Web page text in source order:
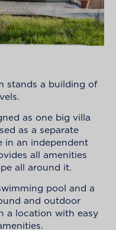
stands a building of
as one big villa
as a separate
in an independent
all amenities
all around it.
pool and a
and outdoor
a location with easy